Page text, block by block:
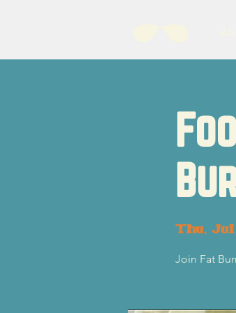
Thu,
Join Fat